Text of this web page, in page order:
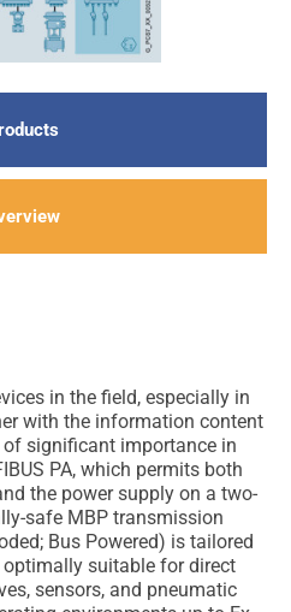
in the field, especially in
with the information content
significant importance in
PA, which permits both
the power supply on a two-
safe MBP transmission
Bus Powered) is tailored
suitable for direct
sensors, and pneumatic